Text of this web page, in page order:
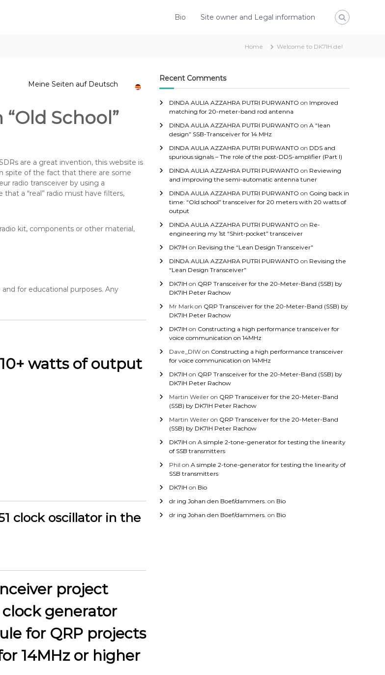
Bio Site owner and Legal information
Home Welcome to DK7IH.de!
Meine Seiten auf Deutsch
School”
are a great invention, this website is
spite of the fact that there are some
radio transceiver by using a
a “real” radio must have filters,
kit, components or other material,
for educational purposes. Any
watts of output
clock oscillator in the
project
clock generator
for QRP projects
14MHz or higher
Recent Comments
DINDA AULIA AZZAHRA PUTRI PURWANTO on Improved
matching for 20-meter-band rod antenna
DINDA AULIA AZZAHRA PUTRI PURWANTO onA “lean
design” SSB-Transceiver for 14 MHz
DINDA AULIA AZZAHRA PUTRI PURWANTO on DDS and
spurious signals – The role of the post-DDS-amplifier (Part I)
DINDA AULIA AZZAHRA PUTRI PURWANTO on Reviewing
and improving the semi-automatic antenna tuner
DINDA AULIA AZZAHRA PUTRI PURWANTO on Going back in
time: “Old school” transceiver for 20 meters with 20 watts of
output
DINDA AULIA AZZAHRA PUTRI PURWANTO on Re-
engineering my 1st “Shirt-pocket” transceiver
DK7IH on Revising the “Lean Design Transceiver”
DINDA AULIA AZZAHRA PUTRI PURWANTO on Revising the
“Lean Design Transceiver”
DK7IH on QRP Transceiver for the 20-Meter-Band (SSB) by
DK7IH Peter Rachow
Mr Mark on QRP Transceiver for the 20-Meter-Band (SSB) by
DK7IH Peter Rachow
DK7IH on Constructing a high performance transceiver for
voice communication on 14MHz
Dave_DIW on Constructing a high performance transceiver
for voice communication on 14MHz
DK7IH on QRP Transceiver for the 20-Meter-Band (SSB) by
DK7IH Peter Rachow
Martin Weiler on QRP Transceiver for the 20-Meter-Band
(SSB) by DK7IH Peter Rachow
Martin Weiler on QRP Transceiver for the 20-Meter-Band
(SSB) by DK7IH Peter Rachow
DK7IH onA simple 2-tone-generator for testing the linearity
of SSB transmitters
Phil onA simple 2-tone-generator for testing the linearity of
SSB transmitters
DK7IH on Bio
dr ing Johan den Boef/dammers. on Bio
dr ing Johan den Boef/dammers. on Bio